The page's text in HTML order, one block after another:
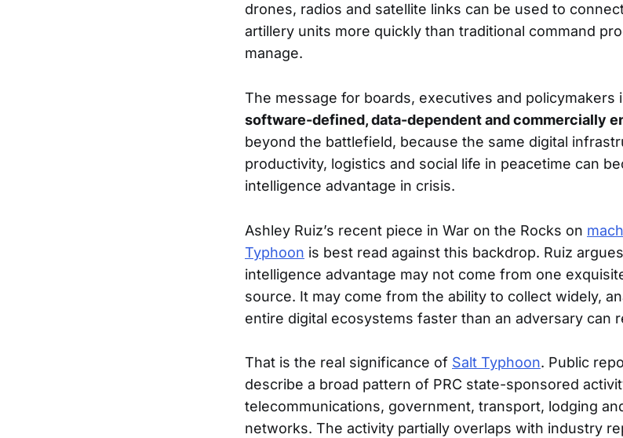
drones, radios and satellite links can be used to
artillery units more quickly than traditional command
manage.
The message for boards, executives and policymakers
software-defined, data-dependent and commercially
beyond the battlefield, because the same digital
productivity, logistics and social life in peacetime can
intelligence advantage in crisis.
Ashley Ruiz’s recent piece in War on the Rocks on
Typhoon is best read against this backdrop. Ruiz
intelligence advantage may not come from one
source. It may come from the ability to collect widely,
entire digital ecosystems faster than an adversary can
That is the real significance of Salt Typhoon. Public
describe a broad pattern of PRC state-sponsored
telecommunications, government, transport, lodging
networks. The activity partially overlaps with industry